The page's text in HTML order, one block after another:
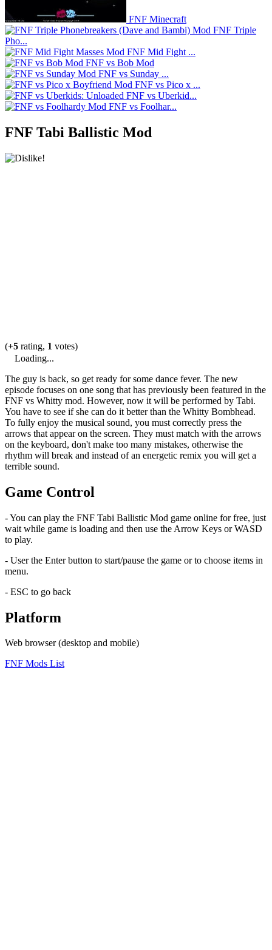
FNF Minecraft
FNF Triple
Pho...
FNF Mid Fight ...
FNF vs Bob Mod
FNF vs Sunday ...
FNF vs Pico x ...
FNF vs Uberkid...
FNF vs Foolhar...
FNF Tabi Ballistic Mod
(+5 rating, 1 votes)
Loading...
The guy is back, so get ready for some dance fever. The new
episode focuses on one song that has previously been featured in the
FNF vs Whitty mod. However, now it will be performed by Tabi.
You have to see if she can do it better than the Whitty Bombhead.
To fully enjoy the musical sound, you must correctly press the
arrows that appear on the screen. They must match with the arrows
on the keyboard, don't make too many mistakes, otherwise the
rhythm will break and instead of an energetic remix you will get a
terrible sound.
Game Control
- You can play the FNF Tabi Ballistic Mod game online for free, just
wait while game is loading and then use the Arrow Keys or WASD
to play.
- User the Enter button to start/pause the game or to choose items in
menu.
- ESC to go back
Platform
Web browser (desktop and mobile)
FNF Mods List